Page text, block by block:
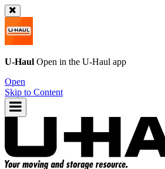
U-Haul Open in the U-Haul app
Open
Skip to Content